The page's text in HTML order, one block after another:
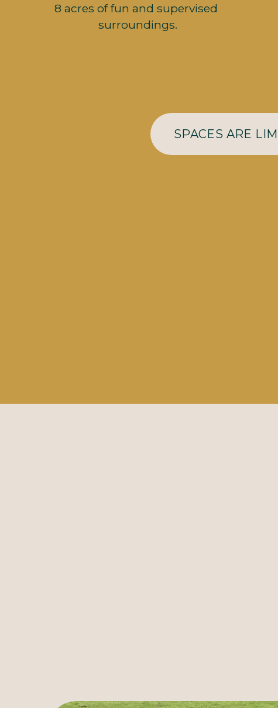
8 acres of fun and supervised
surroundings.
SPACES ARE